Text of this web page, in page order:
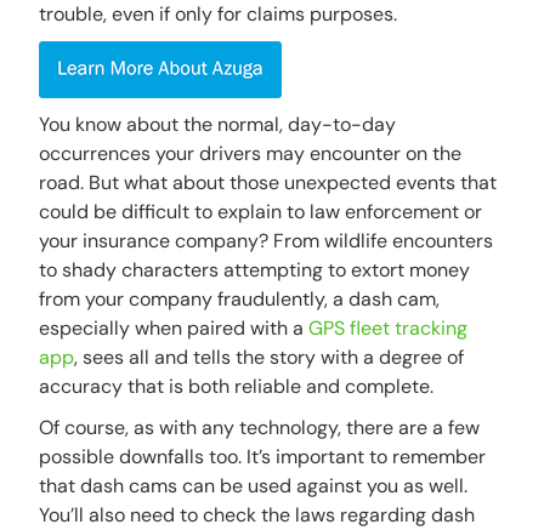
trouble, even if only for claims purposes.
You know about the normal, day-to-day
occurrences your drivers may encounter on the
road. But what about those unexpected events that
could be difficult to explain to law enforcement or
your insurance company? From wildlife encounters
to shady characters attempting to extort money
from your company fraudulently, a dash cam,
especially when paired with aGPS fleet tracking
app, sees all and tells the story with a degree of
accuracy that is both reliable and complete.
Of course, as with any technology, there are a few
possible downfalls too. It’s important to remember
that dash cams can be used against you as well.
You’ll also need to check the laws regarding dash